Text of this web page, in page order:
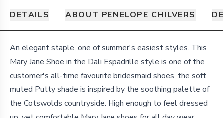
DETAILS ABOUT PENELOPE CHILVERS
Details
An elegant staple, one of summer's easiest styles. This
Mary Jane Shoe in the Dali Espadrille style is one of the
customer's all-time favourite bridesmaid shoes, the soft
muted Putty shade is inspired by the soothing palette of
the Cotswolds countryside. High enough to feel dressed